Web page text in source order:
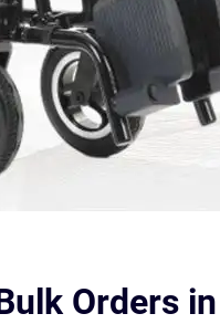
Orders in